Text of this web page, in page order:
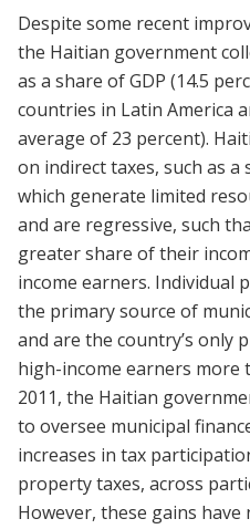
Despite some recent
the Haitian government
as a share of GDP (14.5
countries in Latin America
average of 23 percent).
on indirect taxes, such as a
which generate limited
and are regressive, such
greater share of their
income earners. Individual
the primary source of
and are the country’s only
high-income earners more
2011, the Haitian
to oversee municipal
increases in tax
property taxes, across
However, these gains